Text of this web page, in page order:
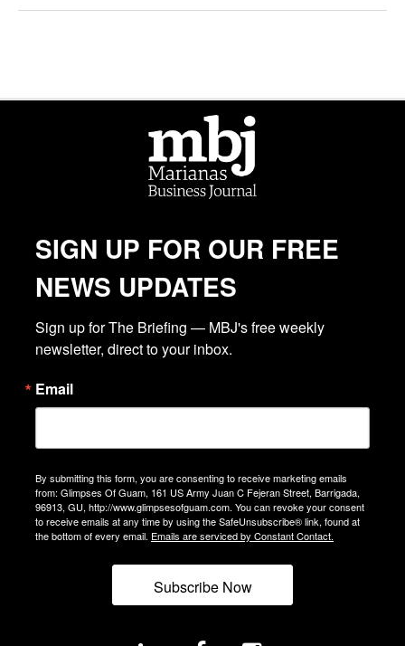
SIGN UP FOR OUR FREE
NEWS UPDATES
Sign up for The Briefing — MBJ's free weekly
newsletter, direct to your inbox.
Email
By submitting this form, you are consenting to receive marketing emails
from: Glimpses Of Guam, 161 US Army Juan C Fejeran Street, Barrigada,
96913, GU, http://www.glimpsesofguam.com. You can revoke your consent
to receive emails at any time by using the SafeUnsubscribe® link, found at
the bottom of every email. Emails are serviced by Constant Contact.
Subscribe Now